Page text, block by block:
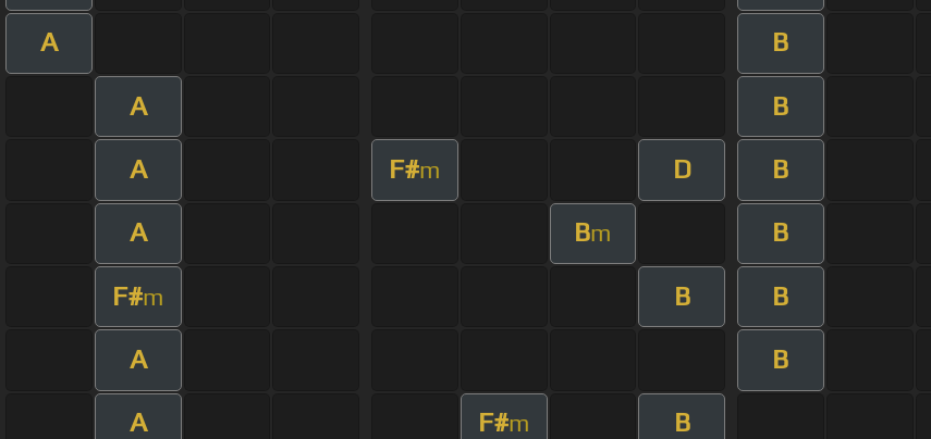
A B
A B
A F#m D B
A Bm B
F#m B B
A B
A F#m B